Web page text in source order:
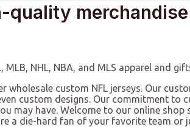
MLB, NHL, NBA, and MLS apparel and
wholesale custom NFL jerseys. Our
custom designs. Our commitment
may have. Welcome to our online
a die-hard fan of your favorite team